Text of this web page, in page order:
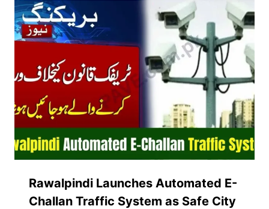
Rawalpindi Launches Automated E-
Challan Traffic System as Safe City